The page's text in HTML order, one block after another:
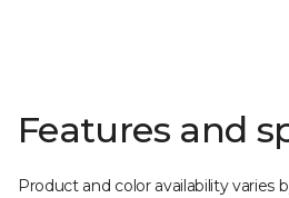
Features and
Product and color availability varies